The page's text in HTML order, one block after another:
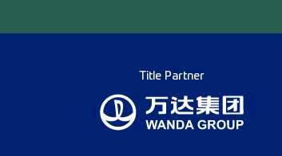
Title Partner